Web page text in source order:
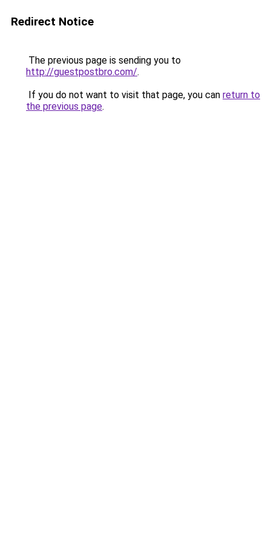
Redirect Notice
The previous page is sending you to
http://guestpostbro.com/.
If you do not want to visit that page, you can return to
the previous page.